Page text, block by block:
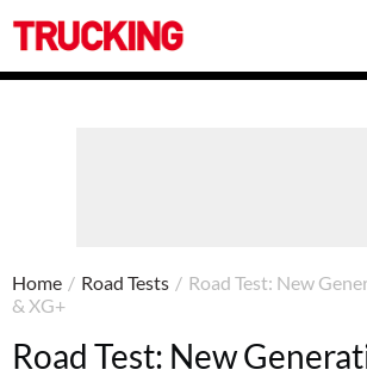
Trucking
Home / Road Tests / Road Test: New
& XG+
Road Test: New